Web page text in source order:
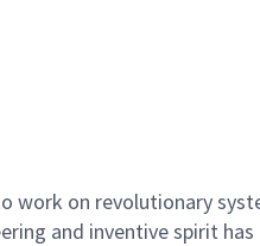
work on revolutionary
and inventive spirit